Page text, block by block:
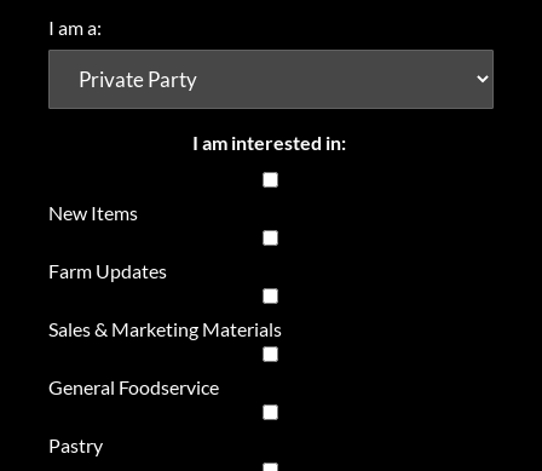
I am a:
I am interested in:
New Items
Farm Updates
Sales & Marketing Materials
General Foodservice
Pastry